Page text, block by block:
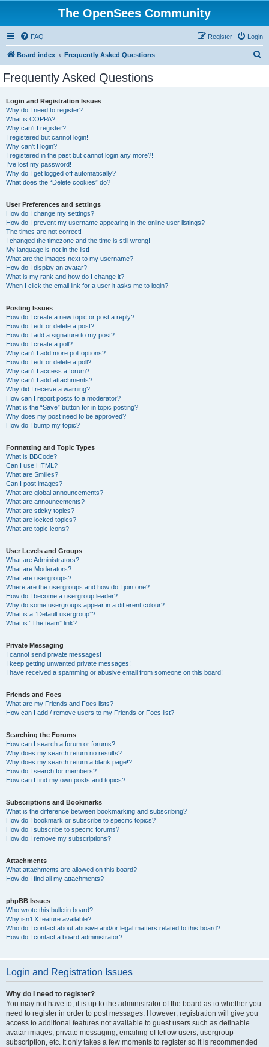
The OpenSees Community
FAQ Login
Register
Board index Frequently Asked Questions
Frequently Asked Questions
Login and Registration Issues
Why do I need to register?
What is COPPA?
Why can’t I register?
I registered but cannot login!
Why can’t I login?
I registered in the past but cannot login any more?!
I’ve lost my password!
Why do I get logged off automatically?
What does the “Delete cookies” do?
User Preferences and settings
How do I change my settings?
How do I prevent my username appearing in the online user listings?
The times are not correct!
I changed the timezone and the time is still wrong!
My language is not in the list!
What are the images next to my username?
How do I display an avatar?
What is my rank and how do I change it?
When I click the email link for a user it asks me to login?
Posting Issues
How do I create a new topic or post a reply?
How do I edit or delete a post?
How do I add a signature to my post?
How do I create a poll?
Why can’t I add more poll options?
How do I edit or delete a poll?
Why can’t I access a forum?
Why can’t I add attachments?
Why did I receive a warning?
How can I report posts to a moderator?
What is the “Save” button for in topic posting?
Why does my post need to be approved?
How do I bump my topic?
Formatting and Topic Types
What is BBCode?
Can I use HTML?
What are Smilies?
Can I post images?
What are global announcements?
What are announcements?
What are sticky topics?
What are locked topics?
What are topic icons?
User Levels and Groups
What are Administrators?
What are Moderators?
What are usergroups?
Where are the usergroups and how do I join one?
How do I become a usergroup leader?
Why do some usergroups appear in a different colour?
What is a “Default usergroup”?
What is “The team” link?
Private Messaging
I cannot send private messages!
I keep getting unwanted private messages!
I have received a spamming or abusive email from someone on this board!
Friends and Foes
What are my Friends and Foes lists?
How can I add / remove users to my Friends or Foes list?
Searching the Forums
How can I search a forum or forums?
Why does my search return no results?
Why does my search return a blank page!?
How do I search for members?
How can I find my own posts and topics?
Subscriptions and Bookmarks
What is the difference between bookmarking and subscribing?
How do I bookmark or subscribe to specific topics?
How do I subscribe to specific forums?
How do I remove my subscriptions?
Attachments
What attachments are allowed on this board?
How do I find all my attachments?
phpBB Issues
Who wrote this bulletin board?
Why isn’t X feature available?
Who do I contact about abusive and/or legal matters related to this board?
How do I contact a board administrator?
Login and Registration Issues
Why do I need to register?
You may not have to, it is up to the administrator of the board as to whether you
need to register in order to post messages. However; registration will give you
access to additional features not available to guest users such as definable
avatar images, private messaging, emailing of fellow users, usergroup
subscription, etc. It only takes a few moments to register so it is recommended